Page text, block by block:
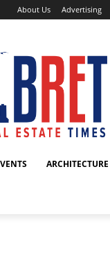
About Us Advertising
ARCHITECTURE